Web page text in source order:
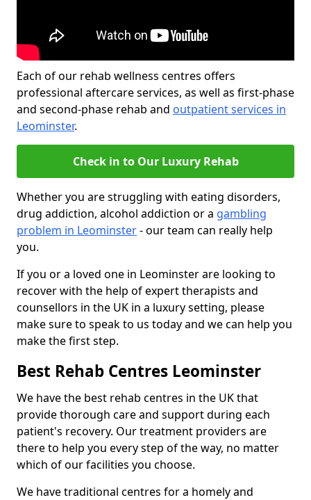
Each of our rehab wellness centres offers
professional aftercare services, as well as first-phase
and second-phase rehab and outpatient services in
Leominster.
Check in to Our Luxury Rehab
Whether you are struggling with eating disorders,
drug addiction, alcohol addiction or a gambling
problem in Leominster- our team can really help
you.
If you or a loved one in Leominster are looking to
recover with the help of expert therapists and
counsellors in the UK in a luxury setting, please
make sure to speak to us today and we can help you
make the first step.
Best Rehab Centres Leominster
We have the best rehab centres in the UK that
provide thorough care and support during each
patient's recovery. Our treatment providers are
there to help you every step of the way, no matter
which of our facilities you choose.
We have traditional centres for a homely and